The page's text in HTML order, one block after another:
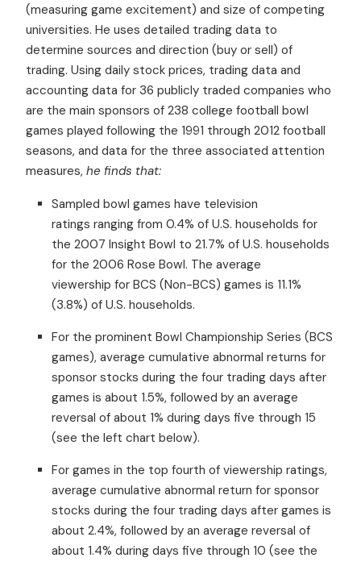
(measuring game excitement) and size of competing
universities. He uses detailed trading data to
determine sources and direction (buy or sell) of
trading. Using daily stock prices, trading data and
accounting data for 36 publicly traded companies who
are the main sponsors of 238 college football bowl
games played following the 1991 through 2012 football
seasons, and data for the three associated attention
measures, he finds that:
Sampled bowl games have television
ratings ranging from 0.4% of U.S. households for
the 2007 Insight Bowl to 21.7% of U.S. households
for the 2006 Rose Bowl. The average
viewership for BCS (Non-BCS) games is 11.1%
(3.8%) of U.S. households.
For the prominent Bowl Championship Series (BCS
games), average cumulative abnormal returns for
sponsor stocks during the four trading days after
games is about 1.5%, followed by an average
reversal of about 1% during days five through 15
(see the left chart below).
For games in the top fourth of viewership ratings,
average cumulative abnormal return for sponsor
stocks during the four trading days after games is
about 2.4%, followed by an average reversal of
about 1.4% during days five through 10 (see the